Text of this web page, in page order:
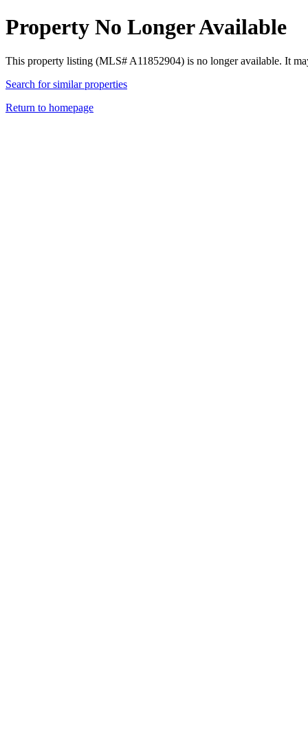
Property No Longer Available
This property listing (MLS# A11852904) is no longer available. It
Search for similar properties
Return to homepage